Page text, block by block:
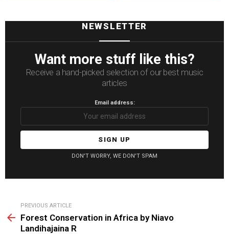
NEWSLETTER
Want more stuff like this?
Receive a hand-picked selection of our best music
articles
Email address:
DON'T WORRY, WE DON'T SPAM
more
PREVIOUS ARTICLE
Forest Conservation in Africa by Niavo
Landihajaina R